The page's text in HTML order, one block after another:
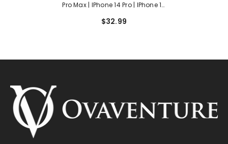
Pro Max | IPhone 14 Pro | IPhone 14
Plus | IPhone 14 Case
$32.99